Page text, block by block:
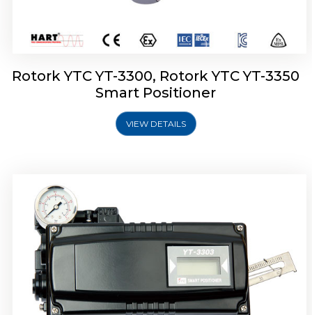
Rotork YTC YT-3300, Rotork YTC YT-3350
Smart Positioner
VIEW DETAILS
Rotork YTC YT-3303 Smart Positioner